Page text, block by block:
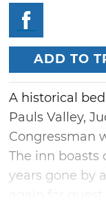
ADD TO
A historical
Pauls Valley,
Congressman
The inn boasts
years gone by